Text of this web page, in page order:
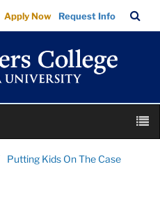
Apply Now Request Info
Bar
Putting Kids On The Case